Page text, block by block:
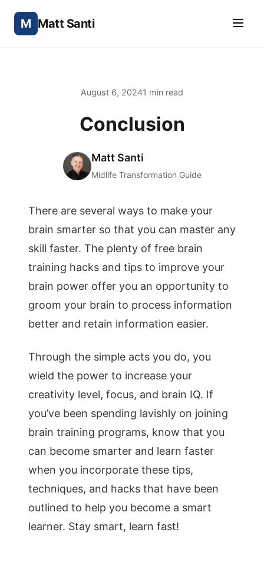
M Matt Santi
August 6, 20241 min read
Conclusion
Matt Santi
Midlife Transformation Guide
There are several ways to make your
brain smarter so that you can master any
skill faster. The plenty of free brain
training hacks and tips to improve your
brain power offer you an opportunity to
groom your brain to process information
better and retain information easier.
Through the simple acts you do, you
wield the power to increase your
creativity level, focus, and brain IQ. If
you’ve been spending lavishly on joining
brain training programs, know that you
can become smarter and learn faster
when you incorporate these tips,
techniques, and hacks that have been
outlined to help you become a smart
learner. Stay smart, learn fast!